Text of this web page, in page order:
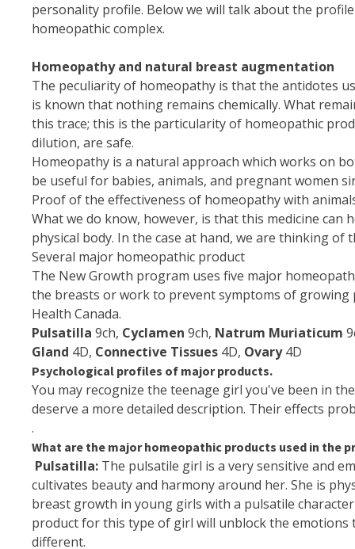
personality profile. Below we will talk about the
homeopathic complex.
Homeopathy and natural breast augmentation
The peculiarity of homeopathy is that the antidotes
is known that nothing remains chemically. What
this trace; this is the particularity of homeopathic
dilution, are safe.
Homeopathy is a natural approach which works on
be useful for babies, animals, and pregnant women
Proof of the effectiveness of homeopathy with
What we do know, however, is that this medicine
physical body. In the case at hand, we are thinking
Several major homeopathic product
The New Growth program uses five major
the breasts or work to prevent symptoms of growing
Health Canada.
Pulsatilla 9ch, Cyclamen 9ch, Natrum Muriaticum
Gland 4D, Connective Tissues 4D, Ovary4D
Psychological profiles of major products.
You may recognize the teenage girl you've been in
deserve a more detailed description. Their effects
.
What are the major homeopathic products used in the
Pulsatilla: The pulsatile girl is a very sensitive and
cultivates beauty and harmony around her. She is
breast growth in young girls with a pulsatile
product for this type of girl will unblock the
different.